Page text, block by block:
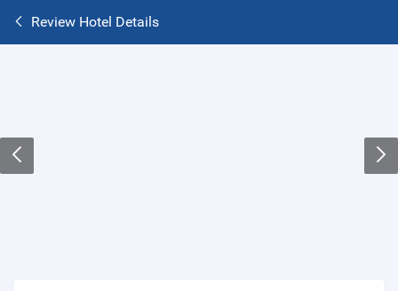
Review Hotel Details